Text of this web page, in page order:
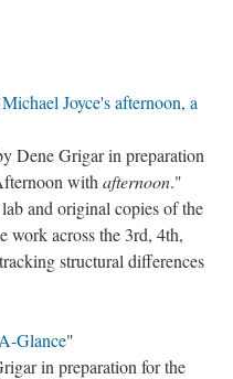
Joyce's afternoon, a
Dene Grigar in preparation
with afternoon."
and original copies of the
work across the 3rd, 4th,
structural differences
Glance"
in preparation for the